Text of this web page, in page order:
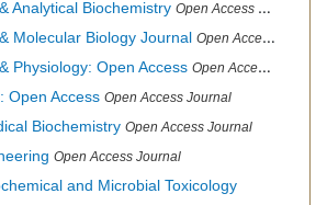
Analytical Biochemistry Open Access Journal
Molecular Biology Journal Open Access Journal
Physiology: Open Access Open Access Journal
Open Access Open Access Journal
Biochemistry Open Access Journal
Open Access Journal
and Microbial Toxicology